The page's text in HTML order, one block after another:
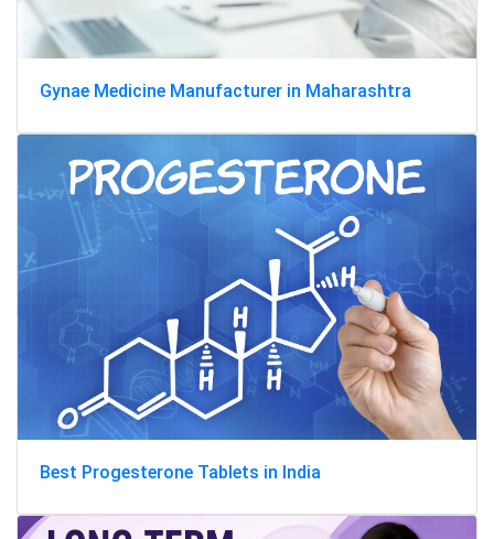
Gynae Medicine Manufacturer in Maharashtra
Best Progesterone Tablets in India